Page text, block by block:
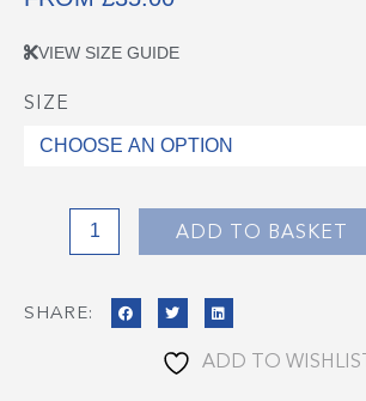
VIEW SIZE GUIDE
SIZE
TIBHS
PINSTRIPE
quantity
ADD TO BASKET
SHARE:
ADD TO WISHLIST